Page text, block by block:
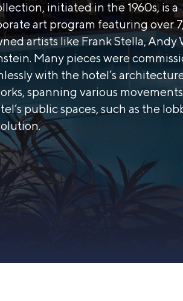
initiated in the 1960s, is a
art program featuring over
artists like Frank Stella, Andy
Many pieces were
with the hotel’s
spanning various
public spaces, such as the